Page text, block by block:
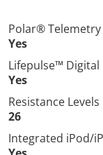
Polar® Telemetry
Yes
Lifepulse™ Digital
Yes
Resistance Levels
26
Integrated iPod/